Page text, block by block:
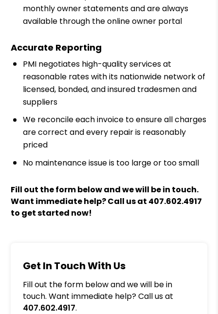
monthly owner statements and are always
available through the online owner portal
Accurate Reporting
PMI negotiates high-quality services at
reasonable rates with its nationwide network of
licensed, bonded, and insured tradesmen and
suppliers
We reconcile each invoice to ensure all charges
are correct and every repair is reasonably
priced
No maintenance issue is too large or too small
Fill out the form
and we will be in touch.
Want immediate help? Call us at 407.602.4917
to get started now!
Get In Touch With Us
Fill out the form below and we will be in
touch. Want immediate help? Call us at
407.602.4917.